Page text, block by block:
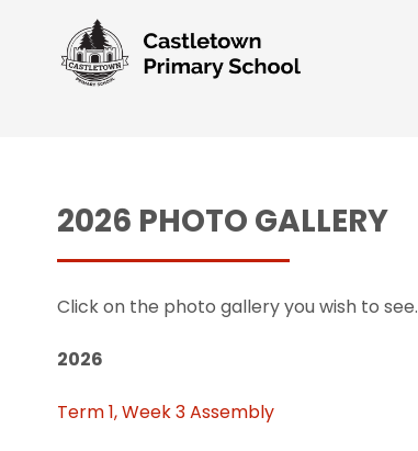
2026 PHOTO GALLERY
Click on the photo gallery you wish to see.
2026
Term 1, Week 3 Assembly